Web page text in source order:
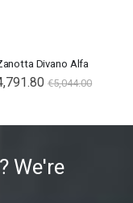
Divano Alfa
€5,044.00
We're